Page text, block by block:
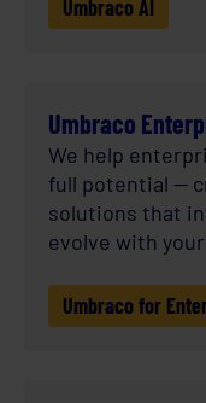
Umbraco AI
Umbraco
We help
full potential —
solutions that
evolve with
Umbraco for